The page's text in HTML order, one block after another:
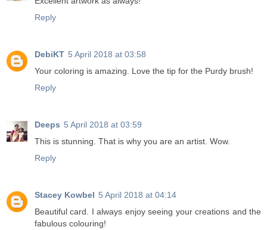
Reply
DebiKT 5 April 2018 at 03:58
Your coloring is amazing. Love the tip for the Purdy brush!
Reply
Deeps 5 April 2018 at 03:59
This is stunning. That is why you are an artist. Wow.
Reply
Stacey Kowbel 5 April 2018 at 04:14
Beautiful card. I always enjoy seeing your creations and the
fabulous colouring!